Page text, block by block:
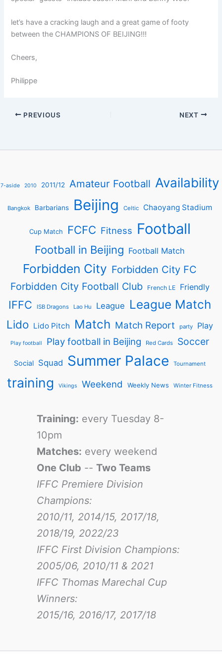
let’s have a cracking laugh and a great game of footy
between the CHAMPIONS OF BEIJING!!!
Cheers,
Philippe
PREVIOUS NEXT
7-aside 2010 2011/12 Amateur Football Availability
Bangkok Barbarians Beijing Celtic Chaoyang Stadium
Cup Match FCFC Fitness Football
Football in Beijing Football Match
Forbidden City Forbidden City FC
Forbidden City Football Club
French LE Friendly
IFFC ISB Dragons Lao Hu League League Match
Lido Lido Pitch Match Match Report party Play
Play football Play football in Beijing Red Cards Soccer
Social Squad Summer Palace Tournament
training Vikings Weekend Weekly News Winter Fitness
Training: every Tuesday 8-
10pm
Matches: every weekend
One Club -- Two Teams
IFFC Premiere Division
Champions:
2010/11, 2014/15, 2017/18,
2018/19, 2022/23
IFFC First Division Champions:
2005/06, 2010/11 & 2021
IFFC Thomas Marechal Cup
Winners:
2015/16, 2016/17, 2017/18